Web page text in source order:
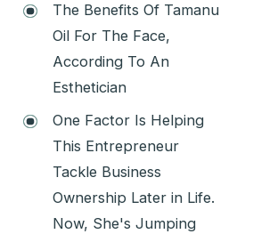
The Benefits Of Tamanu
Oil For The Face,
According To An
Esthetician
One Factor Is Helping
This Entrepreneur
Tackle Business
Ownership Later in Life.
Now, She's Jumping